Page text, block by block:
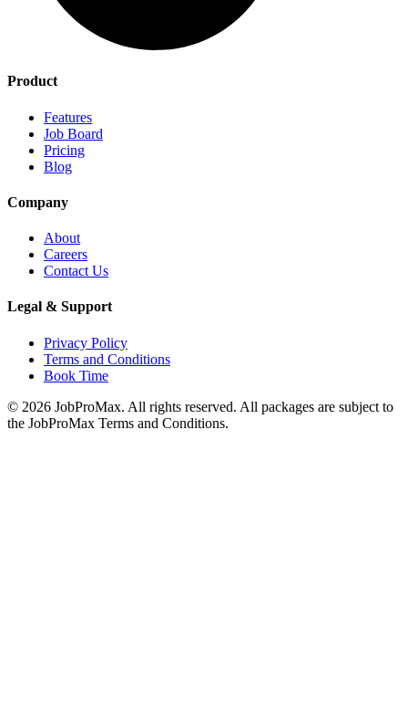
Product
Features
Job Board
Pricing
Blog
Company
About
Careers
Contact Us
Legal & Support
Privacy Policy
Terms and Conditions
Book Time
© 2026 JobProMax. All rights reserved. All packages are subject to
the JobProMax Terms and Conditions.